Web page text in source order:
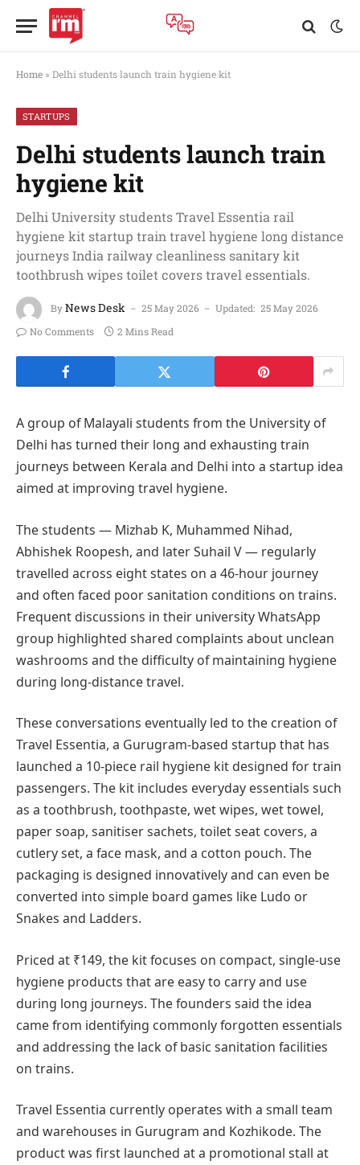
Home » Delhi students launch train hygiene kit
STARTUPS
Delhi students launch train
hygiene kit
Delhi University students Travel Essentia rail
hygiene kit startup train travel hygiene long distance
journeys India railway cleanliness sanitary kit
toothbrush wipes toilet covers travel essentials.
ByNews Desk 25 May 2026 Updated: 25 May 2026
No Comments
2 Mins Read
A group of Malayali students from the University of
Delhi has turned their long and exhausting train
journeys between Kerala and Delhi into a startup idea
aimed at improving travel hygiene.
The students — Mizhab K, Muhammed Nihad,
Abhishek Roopesh, and later Suhail V — regularly
travelled across eight states on a 46-hour journey
and often faced poor sanitation conditions on trains.
Frequent discussions in their university WhatsApp
group highlighted shared complaints about unclean
washrooms and the difficulty of maintaining hygiene
during long-distance travel.
These conversations eventually led to the creation of
Travel Essentia, a Gurugram-based startup that has
launched a 10-piece rail hygiene kit designed for train
passengers. The kit includes everyday essentials such
as a toothbrush, toothpaste, wet wipes, wet towel,
paper soap, sanitiser sachets, toilet seat covers, a
cutlery set, a face mask, and a cotton pouch. The
packaging is designed innovatively and can even be
converted into simple board games like Ludo or
Snakes and Ladders.
Priced at ₹149, the kit focuses on compact, single-use
hygiene products that are easy to carry and use
during long journeys. The founders said the idea
came from identifying commonly forgotten essentials
and addressing the lack of basic sanitation facilities
on trains.
Travel Essentia currently operates with a small team
and warehouses in Gurugram and Kozhikode. The
product was first launched at a promotional stall at